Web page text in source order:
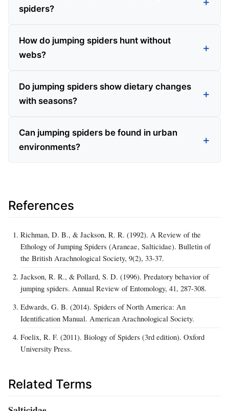
spiders?
How do jumping spiders hunt without
webs?
Do jumping spiders show dietary changes
with seasons?
Can jumping spiders be found in urban
environments?
References
Richman, D. B., & Jackson, R. R. (1992). A Review of the
Ethology of Jumping Spiders (Araneae, Salticidae). Bulletin of
the British Arachnological Society, 9(2), 33-37.
Jackson, R. R., & Pollard, S. D. (1996). Predatory behavior of
jumping spiders. Annual Review of Entomology, 41, 287-308.
Edwards, G. B. (2014). Spiders of North America: An
Identification Manual. American Arachnological Society.
Foelix, R. F. (2011). Biology of Spiders (3rd edition). Oxford
University Press.
Related Terms